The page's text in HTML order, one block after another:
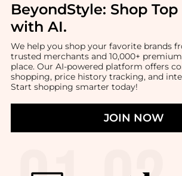
BeyondStyle: Shop
with AI.
We help you shop your favorite brands
trusted merchants and 10,000+
place. Our AI-powered platform offers
shopping, price history tracking, and
Start shopping smarter today!
JOIN NOW